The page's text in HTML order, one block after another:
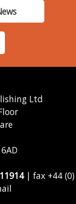
Ltd
| fax +44 (0)